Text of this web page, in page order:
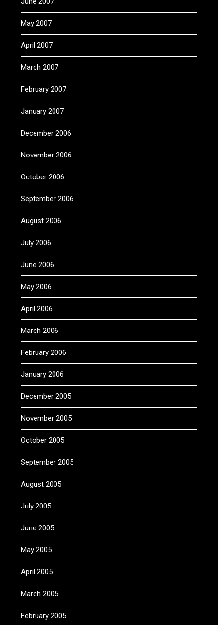
May 2007
April 2007
March 2007
February 2007
January 2007
December 2006
November 2006
October 2006
September 2006
August 2006
July 2006
June 2006
May 2006
April 2006
March 2006
February 2006
January 2006
December 2005
November 2005
October 2005
September 2005
August 2005
July 2005
June 2005
May 2005
April 2005
March 2005
February 2005